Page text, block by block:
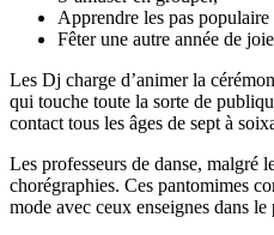
Apprendre les pas populaire
Fêter une autre année de
Les Dj charge d’animer la
qui touche toute la sorte de
contact tous les âges de sept à
Les professeurs de danse, malgré
chorégraphies. Ces pantomimes
mode avec ceux enseignes dans le